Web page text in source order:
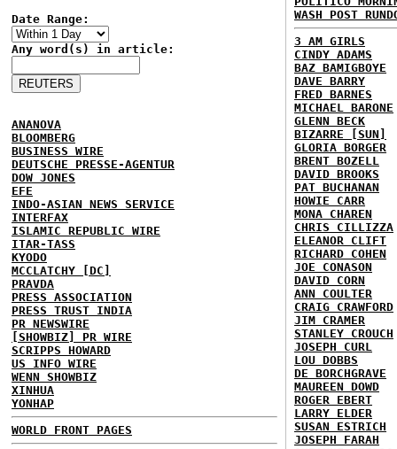
Date Range:
Any word(s) in article:
ANANOVA
BLOOMBERG
BUSINESS WIRE
DEUTSCHE PRESSE-AGENTUR
DOW JONES
EFE
INDO-ASIAN NEWS SERVICE
INTERFAX
ISLAMIC REPUBLIC WIRE
ITAR-TASS
KYODO
MCCLATCHY [DC]
PRAVDA
PRESS ASSOCIATION
PRESS TRUST INDIA
PR NEWSWIRE
[SHOWBIZ] PR WIRE
SCRIPPS HOWARD
US INFO WIRE
WENN SHOWBIZ
XINHUA
YONHAP
WORLD FRONT PAGES
WASH POST
3 AM GIRLS
CINDY ADAMS
BAZ BAMIGBOYE
DAVE BARRY
FRED BARNES
MICHAEL BARONE
GLENN BECK
BIZARRE [SUN]
GLORIA BORGER
BRENT BOZELL
DAVID BROOKS
PAT BUCHANAN
HOWIE CARR
MONA CHAREN
CHRIS CILLIZZA
ELEANOR CLIFT
RICHARD COHEN
JOE CONASON
DAVID CORN
ANN COULTER
CRAIG CRAWFORD
JIM CRAMER
STANLEY CROUCH
JOSEPH CURL
LOU DOBBS
DE BORCHGRAVE
MAUREEN DOWD
ROGER EBERT
LARRY ELDER
SUSAN ESTRICH
JOSEPH FARAH